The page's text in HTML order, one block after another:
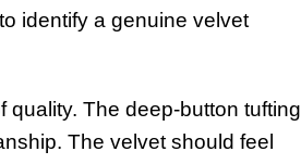
identify a genuine velvet
quality. The deep-button tufting
The velvet should feel